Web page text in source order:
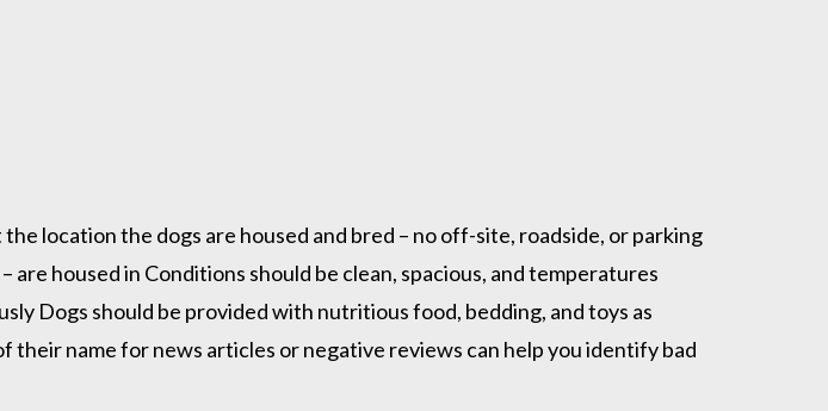
location the dogs are housed and bred – no off-site, roadside, or parking
housed in Conditions should be clean, spacious, and temperatures
Dogs should be provided with nutritious food, bedding, and toys as
name for news articles or negative reviews can help you identify bad